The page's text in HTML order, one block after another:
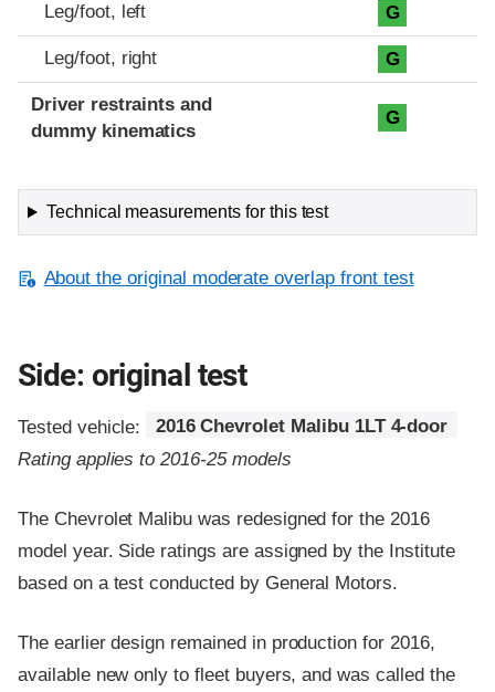
Leg/foot, left G
Leg/foot, right G
Driver restraints and
dummy kinematics
G
Technical measurements for this test
About the original moderate overlap front test
Side: original test
Tested vehicle:
2016 Chevrolet Malibu 1LT 4-door
Rating applies to 2016-25 models
The Chevrolet Malibu was redesigned for the 2016
model year. Side ratings are assigned by the Institute
based on a test conducted by General Motors.
The earlier design remained in production for 2016,
available new only to fleet buyers, and was called the